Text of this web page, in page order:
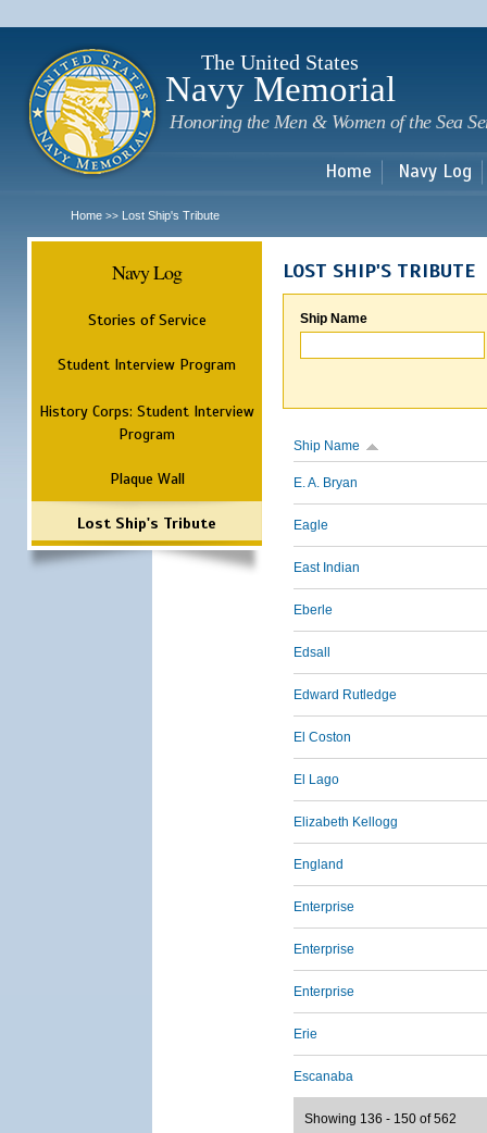
The United States
Navy Memorial
Honoring the Men & Women of the Sea
Home Navy Log
Home >> Lost Ship's Tribute
Navy Log
Stories of Service
Student Interview Program
History Corps: Student Interview
Program
Plaque Wall
Lost Ship's Tribute
LOST SHIP'S TRIBUTE
Ship Name
Ship Name
E. A. Bryan
Eagle
East Indian
Eberle
Edsall
Edward Rutledge
El Coston
El Lago
Elizabeth Kellogg
England
Enterprise
Enterprise
Enterprise
Erie
Escanaba
Showing 136 - 150 of 562